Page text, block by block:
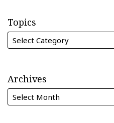
Topics
Archives